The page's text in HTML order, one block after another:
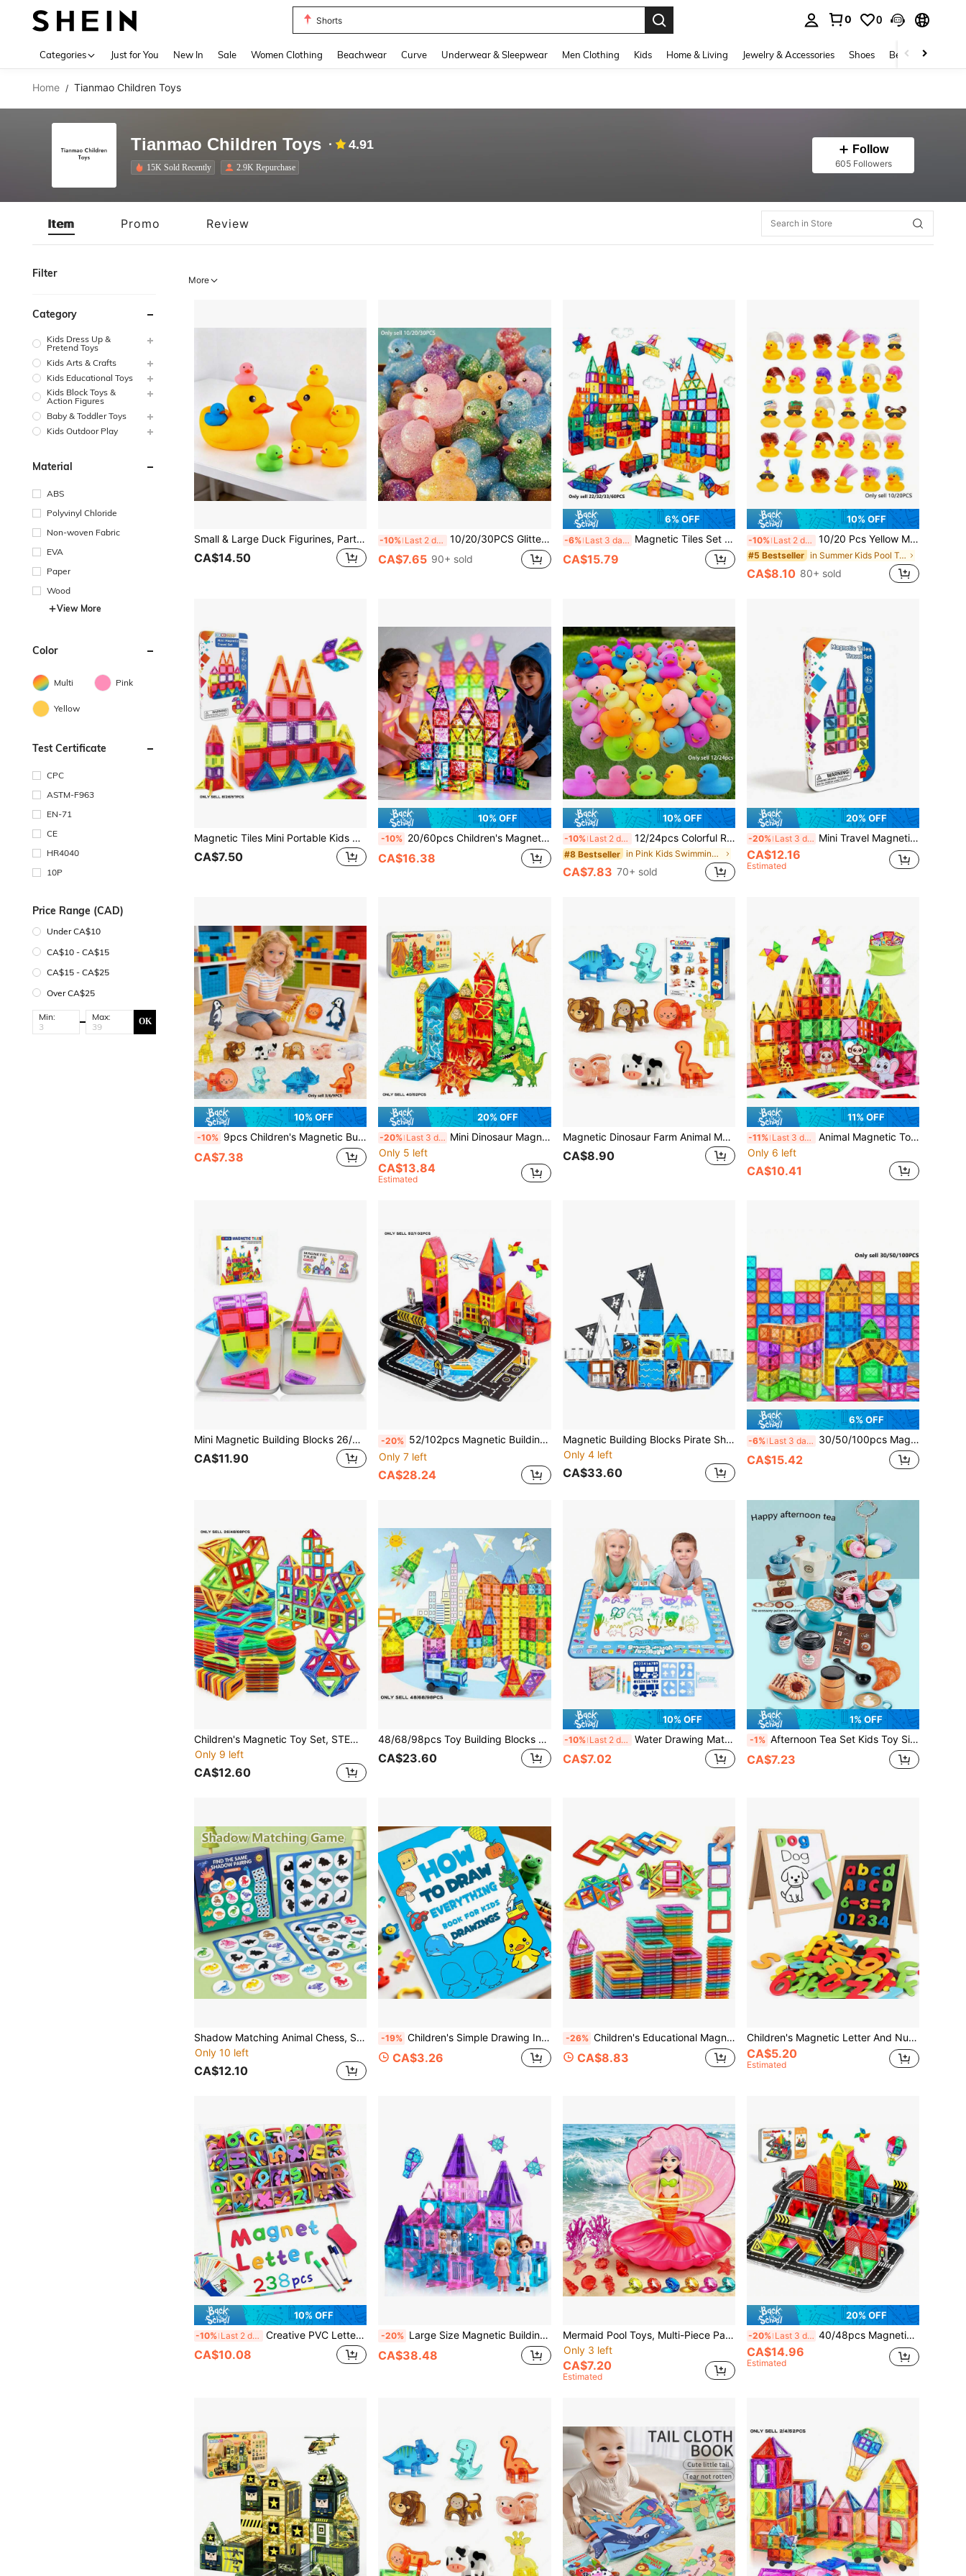
Tops
0 0
Categories Just for You New In Sale Women Clothing Beachwear Curve Underwear & Sleepwear Men Clothing Kids Home & Living Jewelry & Accessories Shoes Beauty & Health
Home / Tianmao Children Toys
Tianmao Children Toys 4.91
15K Sold Recently 2.9K Repurchase
Follow
605 Followers
Item Promo Review
Filter
Category
Kids Dress Up &
Pretend Toys
Kids Arts & Crafts
Kids Educational Toys
Kids Block Toys &
Action Figures
Baby & Toddler Toys
Kids Outdoor Play
Material
ABS
Polyvinyl Chloride
Non-woven Fabric
EVA
Paper
Wood
View More
Color
Multi Pink
Yellow
Test Certificate
CPC
ASTM-F963
EN-71
CE
HR4040
10P
Price Range (CAD)
Under CA$10
CA$10 - CA$15
CA$15 - CA$25
Over CA$25
Min: Max: OK
More
Small & Large Duck Figurines, Party Supplies, Indoor/Outdoor Decor, Suitable For Home, Car, DIY, Party Favors, Graduation, Holiday Gifts, Summer Beach Decor
CA$14.50
-10% Last 2 days 10/20/30PCS Glitter Rubber Duck Squeaky Bath Toys, Suitable For Shower, Pool Activities, Gifts
CA$7.65 90+ sold
6% OFF
-6% Last 3 days Magnetic Tiles Set Toys For Girls Boys Toddler Toys,22/32/33/60PCS Sensory Toys For Toddlers 3-4 Magnetic Blocks For Kids Age 3-8 Encourage Kids Creativity
CA$15.79
10% OFF
-10% Last 2 days 10/20 Pcs Yellow Mini Rubber Duck Bath Toys, Cute & Fun Bathtub Toys, Great Gift For Boys And Girls
#5 Bestseller in Summer Kids Pool Toys
CA$8.10 80+ sold
Magnetic Tiles Mini Portable Kids Set, 8/26/57pcs Magnetic Building Blocks Assembly Educational Toy, With Storage Box, STEM Education Building Blocks Toy, Suitable For Children 3 Years And Above, Portable Building Blocks Toy, Suitable For Toddlers, Boys And Girls Birthday Gift
CA$7.50
10% OFF
-10% 20/60pcs Children's Magnetic Building Blocks, Large 3D Drill-Surface STEM Educational Toy, Develops Sensory Skills, Cultivates Creativity And Imagination. Perfect For Back To School, Christmas, Halloween, Thanksgiving, Birthday And Other Holiday Gifts - Random Color
CA$16.38
10% OFF
-10% Last 2 days 12/24pcs Colorful Rubber Ducks, Bathroom Shower Toys, Summer Beach And Birthday Party Swimming Pool Toys, Party Decorations And Gifts
#8 Bestseller in Pink Kids Swimming Pools & Outdoor Water Toys
CA$7.83 70+ sold
20% OFF
-20% Last 3 days Mini Travel Magnetic Toy Set, Magnetic Building Blocks Toys, Children's Toys And Games, Essential For Kids' Learning And Play, Educational Toys, Suitable As Birthday, Thanksgiving, Back To School Gifts For Boys And Girls 3+ Years Old
CA$12.16
Estimated
10% OFF
-10% 9pcs Children's Magnetic Building Blocks Toy Gift Set, With Magnetic Dinosaur, Giraffe, Lion, Tiger, Cow, Pig And Other Animal Magnetic Blocks Accessories, Creative Building Blocks Assembly Toy, Perfect For Christmas, Halloween, Back To School, Thanksgiving Season Gifts - Random Colors
CA$7.38
20% OFF
-20% Last 3 days Mini Dinosaur Magnetic Building Blocks Kids Toy, Portable Iron Box, 40/52pcs Educational STEM Dinosaur Magnetic Blocks Toy, Volcano Forest Ocean Theme, Suitable For Boys And Girls 3+ Years Old Sensory Educational Toy, Perfect For Travel, Birthday, Holiday, Back To School, Thanksgiving, Easter, New Year Gifts
Only 5 left
CA$13.84
Estimated
Magnetic Dinosaur Farm Animal Model Building Blocks, Fun Dinosaur World Magnetic Building Blocks Toy, Children Boys Girls Birthday, Back To School, Halloween, Thanksgiving, Christmas Holiday Gift, Random Color
CA$8.90
11% OFF
-11% Last 3 days
Animal Magnetic Toys, Including Elephant/Lion/Monkey/Giraffe And Other Fun Shapes, Decorative Ornaments, Suitable For Boys And Girls Birthday And Holiday Gifts, Suitable For Easter / Thanksgiving / Back To School / Birthday Holiday Gifts, Random Color
Only 6 left
CA$10.41
Mini Magnetic Building Blocks 26/42 Pcs With Storage Tin Box Travel Set, STEM Puzzle Toys With Bright Colors And Fun Designs, Thoughtful Birthday Gift For Boys And Girls
CA$11.90
-20% 52/102pcs Magnetic Building Blocks City Road Track Set, Includes Magnetic Road Signs And Magnetic Blocks STEM Educational Blocks, Suitable For Boys And Girls Aged 3+, Easter/Thanksgiving/Back To School/Birthday Gift
Only 7 left
CA$28.24
Magnetic Building Blocks Pirate Ship Toy, Magnetic Toy, Pirate Ship Assembly Treasure Hunt Building Blocks Set, Creative Desktop Decor, Hobby Collector, Easter, Thanksgiving, Back To School, Birthday Gift
Only 4 left
CA$33.60
6% OFF
-6% Last 3 days 30/50/100pcs Magnetic Building Blocks STEM Toys, Improve Hands-On Ability & Creativity, Educational Construction Puzzle Set For Teens, Random Color Birthday Gift
CA$15.42
Children's Magnetic Toy Set, STEM Educational Learning Toy, 26/48/68PCS Better Cultivate Children's Hands-On Ability And Creativity, Create Different Shapes Perfect Birthday, Easter, Thanksgiving, Back To School Season Gift
Only 9 left
CA$12.60
48/68/98pcs Toy Building Blocks Set, Ideal For Learning And Creative Play, Educational Toy, Magnetic Sensory Toy, Birthday/Christmas/Thanksgiving/Holiday Gift For Girls & Boys 3+ Years Old
CA$23.60
10% OFF
-10% Last 2 days Water Drawing Mat: Dinosaur Painting & Coloring Board, Suitable For Toddlers, Magic Drawing Board, Preschool Art & Craft Christmas/Birthday Gift (Colors And Some Contents Are Randomly Sent), Drawing Board, Drawing Pad, Toddler Toys, Children's Toys, Doodle Mat, Children's Christmas Stocking Stuffers, Preschoolers, Water Drawing Mat, Children's Toys, Back To School
CA$7.02
1% OFF
-1% Afternoon Tea Set Kids Toy Simulated Coffee Maker Coffee Shop Toy For Girls Boys Kitchen Playset Birthday Holiday Gift (Partial Accessories Styles Are Randomly Selected, Coffee Lid Patterns Are Random),Tea Party Kids,Tea Sets For Kids,Crocks>Kid
CA$7.23
Shadow Matching Animal Chess, Suitable For Play, Parent-Child Interaction, Companion Interaction, Friends Party, Family Gathering, Travel And Other Occasions. It Can Exercise Hand-Eye Coordination, Memory, And Concentration, And Is The Best Choice For Birthday, Festival, And Party Gifts.
Only 10 left
CA$12.10
-19% Children's Simple Drawing Introductory Step-By-Step Drawing Book, Kindergarten Doodle Coloring Painting Book, Progressive Teaching Method, Essential Tool For Learning Drawing From Scratch, Thick Pages With Colorful Illustrated Step-By-Step Explanations
CA$3.26
-26% Children's Educational Magnetic Learning Toy, Includes Square/Triangle Shapes, Decorative Ornament, Suitable For Boys And Girls Back To School Season, Christmas, Halloween, Easter, Birthday Holiday Gift, Random Color
CA$8.83
Children's Magnetic Letter And Number Stickers, Including Uppercase Letters, Lowercase Letters, Numbers And Symbols, Fun Spelling Learning Toys, Educational Toys For Classroom And Home, Back To School, Christmas And Halloween Gifts
CA$5.20
Estimated
10% OFF
-10% Last 2 days Creative PVC Letter Stickers, Vibrant Color Design, Suitable For Home And Office Decor. Perfect Savings Goal Family Organization Cute Refrigerator Magnets, Back To School Season Magnetic Letters Uppercase Lowercase Foam Letters ABC Refrigerator Clips Classroom Learning Spelling Kit, Random Colors
CA$10.08
-20% Large Size Magnetic Building Blocks Set, DIY Construction Toy, Magnetic 3D Effect Building Blocks, Exquisite And Visually Appealing, Enhance Children's Hands-On Ability, Suitable As Birthday, New Year, Easter, Thanksgiving, Back To School Gift
CA$38.48
Mermaid Pool Toys, Multi-Piece Party Favor Set, Rotating Coral Mermaid With Shell Box, Random Color, Summer Pool Party Gifts, Underwater Toys, Bath Toys, Mermaid Birthday Party Supplies, Kids Gifts
Only 3 left
CA$7.20
Estimated
20% OFF
-20% Last 3 days 40/48pcs Magnetic Blocks Magnetic Blocks Track Racing Track Set Magnetic Blocks, Including Magnetic Road Signs, STEM Toys Boys Girls Educational Blocks Birthday Gift Random Color, Suitable For Learning Activities Easter/Thanksgiving/Back To School/Birthday Gift
CA$14.96
Estimated